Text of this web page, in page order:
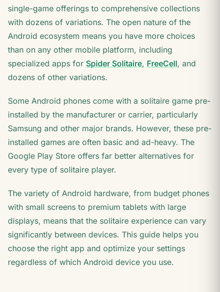
single-game offerings to comprehensive collections
with dozens of variations. The open nature of the
Android ecosystem means you have more choices
than on any other mobile platform, including
specialized apps for Spider Solitaire, FreeCell, and
dozens of other variations.
Some Android phones come with a solitaire game pre-
installed by the manufacturer or carrier, particularly
Samsung and other major brands. However, these pre-
installed games are often basic and ad-heavy. The
Google Play Store offers far better alternatives for
every type of solitaire player.
The variety of Android hardware, from budget phones
with small screens to premium tablets with large
displays, means that the solitaire experience can vary
significantly between devices. This guide helps you
choose the right app and optimize your settings
regardless of which Android device you use.